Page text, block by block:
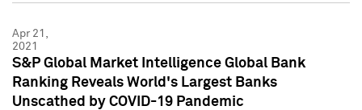
Apr 21,
2021
S&P Global Market Intelligence Global Bank
Ranking Reveals World's Largest Banks
Unscathed by COVID-19 Pandemic